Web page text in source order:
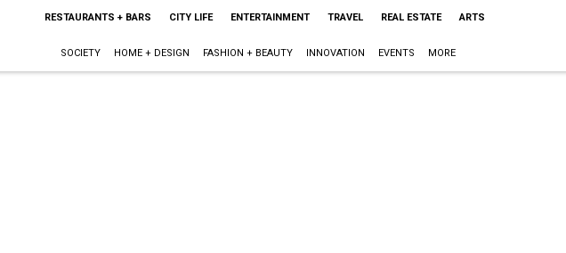
RESTAURANTS + BARS CITY LIFE ENTERTAINMENT TRAVEL REAL ESTATE ARTS
SOCIETY HOME + DESIGN FASHION + BEAUTY INNOVATION EVENTS MORE